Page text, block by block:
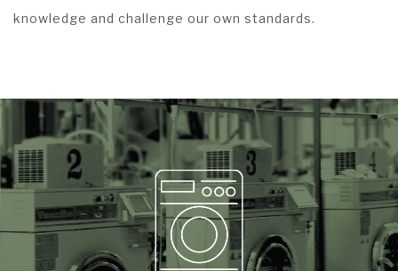
knowledge and challenge our own standards.